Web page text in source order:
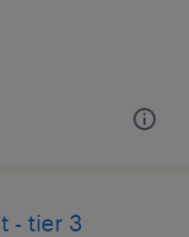
- tier 3